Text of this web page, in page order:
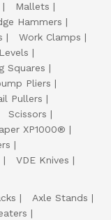
Mallets
Hammers
Work Clamps
Squares
Pliers
Pullers
Scissors
XP1000®
VDE Knives
Axle Stands